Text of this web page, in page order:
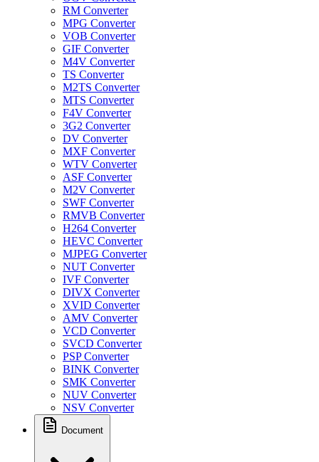
RM Converter
MPG Converter
VOB Converter
GIF Converter
M4V Converter
TS Converter
M2TS Converter
MTS Converter
F4V Converter
3G2 Converter
DV Converter
MXF Converter
WTV Converter
ASF Converter
M2V Converter
SWF Converter
RMVB Converter
H264 Converter
HEVC Converter
MJPEG Converter
NUT Converter
IVF Converter
DIVX Converter
XVID Converter
AMV Converter
VCD Converter
SVCD Converter
PSP Converter
BINK Converter
SMK Converter
NUV Converter
NSV Converter
Document